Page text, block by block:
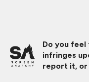
Do you
infringes
report it, or